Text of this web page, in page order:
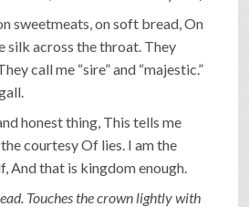
sweetmeats, on soft bread, On
silk across the throat. They
call me “sire” and “majestic.”
honest thing, This tells me
courtesy Of lies. I am the
And that is kingdom enough.
Touches the crown lightly with